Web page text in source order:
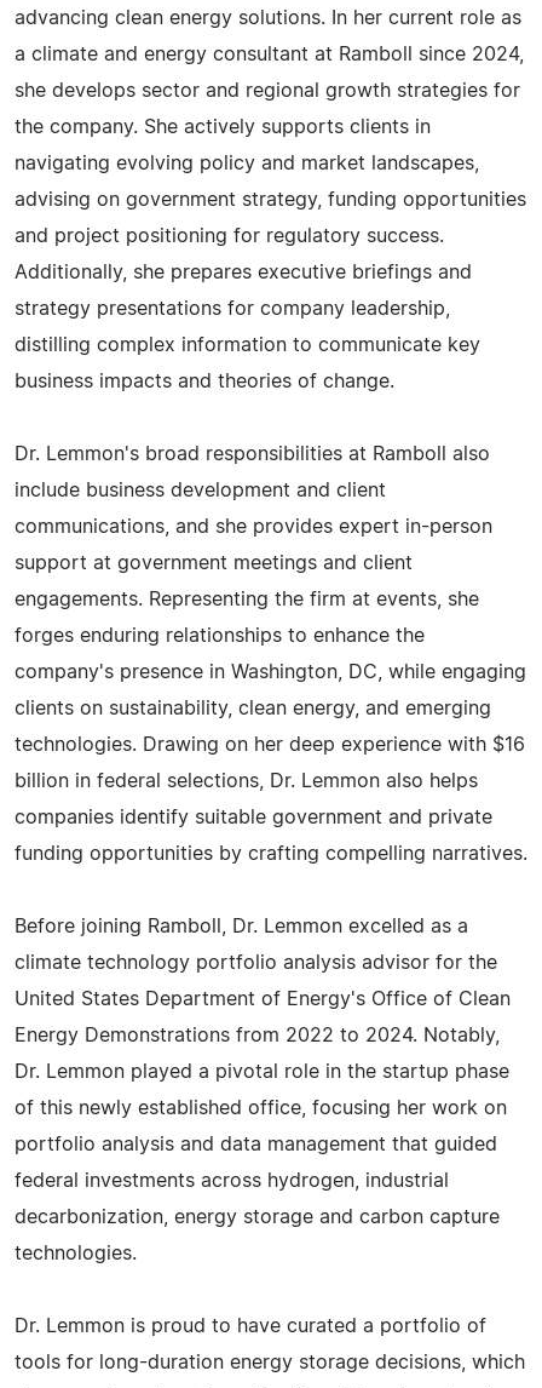
advancing clean energy solutions. In her current role as
a climate and energy consultant at Ramboll since 2024,
she develops sector and regional growth strategies for
the company. She actively supports clients in
navigating evolving policy and market landscapes,
advising on government strategy, funding opportunities
and project positioning for regulatory success.
Additionally, she prepares executive briefings and
strategy presentations for company leadership,
distilling complex information to communicate key
business impacts and theories of change.
Dr. Lemmon's broad responsibilities at Ramboll also
include business development and client
communications, and she provides expert in-person
support at government meetings and client
engagements. Representing the firm at events, she
forges enduring relationships to enhance the
company's presence in Washington, DC, while engaging
clients on sustainability, clean energy, and emerging
technologies. Drawing on her deep experience with $16
billion in federal selections, Dr. Lemmon also helps
companies identify suitable government and private
funding opportunities by crafting compelling narratives.
Before joining Ramboll, Dr. Lemmon excelled as a
climate technology portfolio analysis advisor for the
United States Department of Energy's Office of Clean
Energy Demonstrations from 2022 to 2024. Notably,
Dr. Lemmon played a pivotal role in the startup phase
of this newly established office, focusing her work on
portfolio analysis and data management that guided
federal investments across hydrogen, industrial
decarbonization, energy storage and carbon capture
technologies.
Dr. Lemmon is proud to have curated a portfolio of
tools for long-duration energy storage decisions, which